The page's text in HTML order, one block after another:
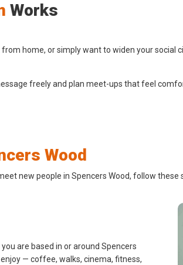
Works
home, or simply want to widen your social
freely and plan meet-ups that feel
Wood
new people in Spencers Wood, follow these
are based in or around Spencers
— coffee, walks, cinema, fitness,